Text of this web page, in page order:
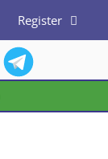
Register